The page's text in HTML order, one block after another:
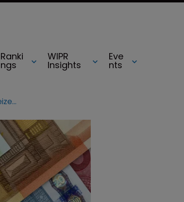
Ranki
ngs
WIPR
Insights
Eve
nts
Chanel and Porsche counterfeits seized in Romania